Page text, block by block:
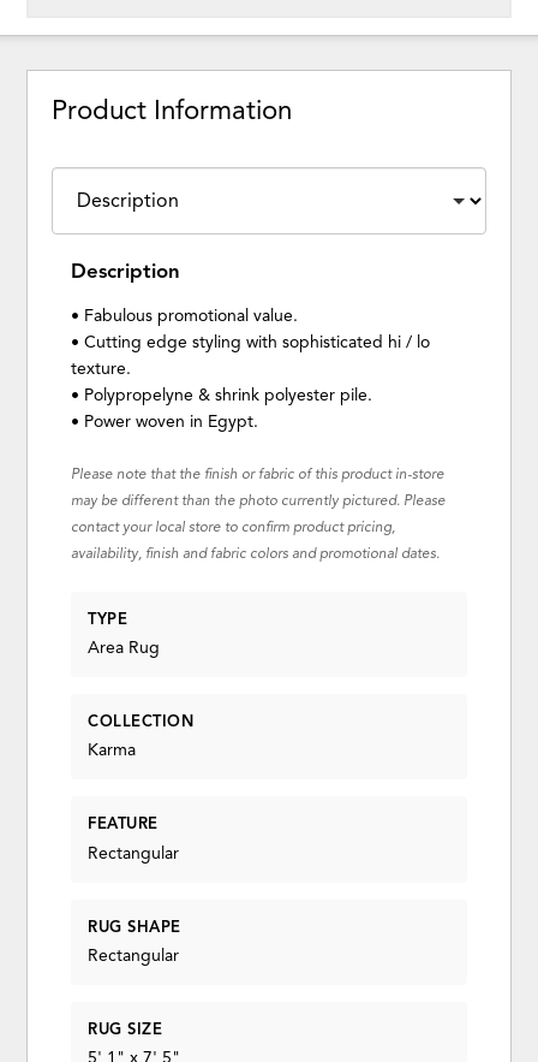
Product Information
Description
• Fabulous promotional value.
• Cutting edge styling with sophisticated hi / lo
texture.
• Polypropelyne & shrink polyester pile.
• Power woven in Egypt.
Please note that the finish or fabric of this product in-store
may be different than the photo currently pictured. Please
contact your local store to confirm product pricing,
availability, finish and fabric colors and promotional dates.
TYPE
Area Rug
COLLECTION
Karma
FEATURE
Rectangular
RUG SHAPE
Rectangular
RUG SIZE